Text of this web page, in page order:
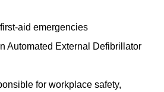
aid emergencies
Automated External Defibrillator
for workplace safety,